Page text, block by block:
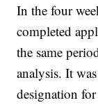
In the four
completed
the same
analysis. It
designation